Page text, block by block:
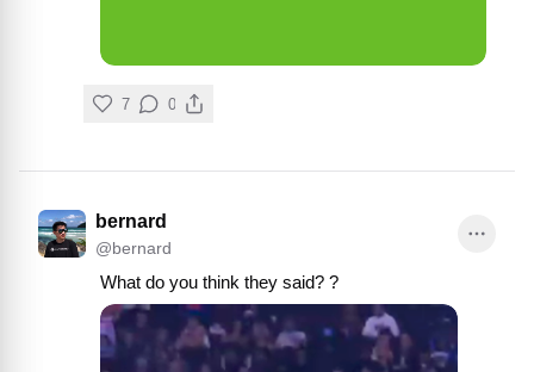
7 0
bernard
@bernard
What do you think they said? ?